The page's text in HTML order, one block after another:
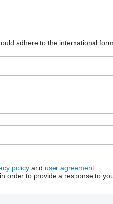
adhere to the international
policyand user agreement.
order to provide a response to